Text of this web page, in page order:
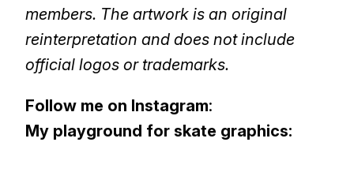
members. The artwork is an original
reinterpretation and does not include
official logos or trademarks.
Follow me on Instagram:
My playground for skate graphics: